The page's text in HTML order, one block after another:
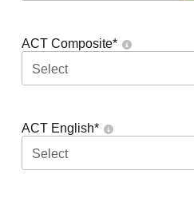
ACT Composite*
Select
ACT English*
Select